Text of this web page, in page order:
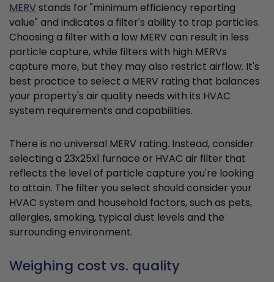
MERVstands for "minimum efficiency reporting
value" and indicates a filter's ability to trap particles.
Choosing a filter with a low MERV can result in less
particle capture, while filters with high MERVs
capture more, but they may also restrict airflow. It's
best practice to select a MERV rating that balances
your property's air quality needs with its HVAC
system requirements and capabilities.
There is no universal MERV rating. Instead, consider
selecting a 23x25x1 furnace or HVAC air filter that
reflects the level of particle capture you're looking
to attain. The filter you select should consider your
HVAC system and household factors, such as pets,
allergies, smoking, typical dust levels and the
surrounding environment.
Weighing cost vs. quality